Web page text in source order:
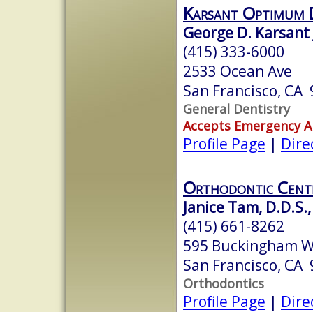
Karsant Optimum
George D. Karsant
(415) 333-6000
2533 Ocean Ave
San Francisco, CA
General Dentistry
Accepts Emergency
Profile Page |
Orthodontic
Janice Tam,
(415) 661-8262
595 Buckingham
San Francisco, CA
Orthodontics
Profile Page |